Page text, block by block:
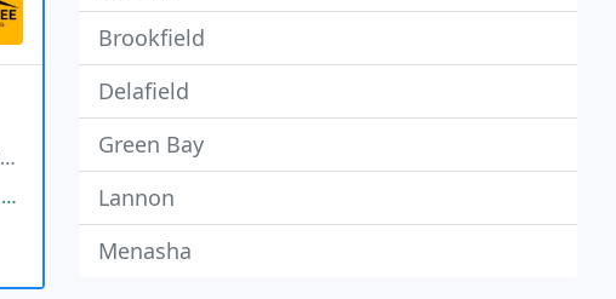
Brookfield
Delafield
Green Bay
Lannon
Menasha